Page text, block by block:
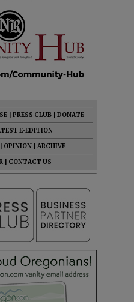
PRESS CLUB
DONATE
E-EDITION
OPINION
ARCHIVE
CONTACT US